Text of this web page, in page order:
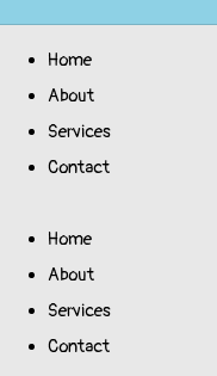
Home
About
Services
Contact
Home
About
Services
Contact